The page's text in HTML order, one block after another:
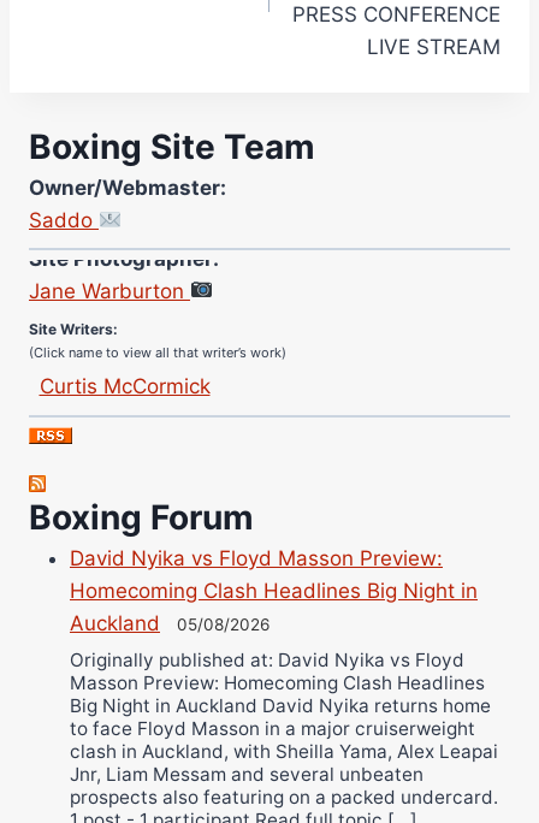
PRESS CONFERENCE
LIVE STREAM
Boxing Site Team
Owner/Webmaster:
Saddo
Site Photographer:
Jane Warburton
(Click name to view all that writer’s work)
Curtis McCormick
Jose Espinoza
Robert Brizel
Richard Eberline
Danny Wilson
Bruce Dingo
Alejandro Tostado
Ricky Jones
Wellington Amadulu
Boxing Forum
David Nyika vs Floyd Masson Preview:
Homecoming Clash Headlines Big Night in
Auckland
05/08/2026
Originally published at: David Nyika vs Floyd
Masson Preview: Homecoming Clash Headlines
Big Night in Auckland David Nyika returns home
to face Floyd Masson in a major cruiserweight
clash in Auckland, with Sheilla Yama, Alex Leapai
Jnr, Liam Messam and several unbeaten
prospects also featuring on a packed undercard.